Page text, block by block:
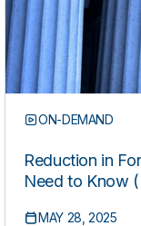
ON-DEMAND
Reduction in
Need to Know
MAY 28, 2025